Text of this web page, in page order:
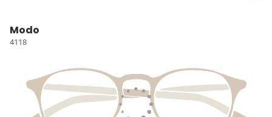
Modo
4118